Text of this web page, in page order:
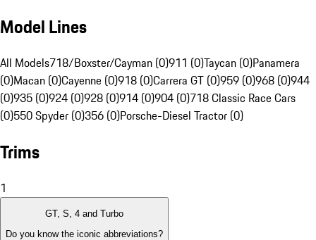
Model Lines
All Models718/Boxster/Cayman (0)911 (0)Taycan (0)Panamera
(0)Macan (0)Cayenne (0)918 (0)Carrera GT (0)959 (0)968 (0)944
(0)935 (0)924 (0)928 (0)914 (0)904 (0)718 Classic Race Cars
(0)550 Spyder (0)356 (0)Porsche-Diesel Tractor (0)
Trims
1
GT, S, 4 and Turbo
Do you know the iconic abbreviations?